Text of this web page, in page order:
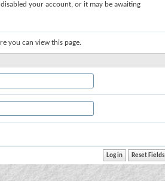
your account, or it may be awaiting
you can view this page.